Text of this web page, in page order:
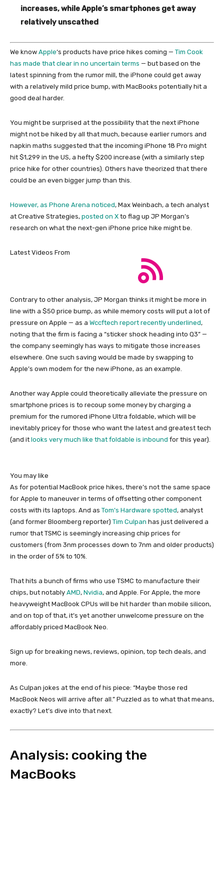
increases, while Apple’s smartphones get away
relatively unscathed
We know Apple‘s products have price hikes coming — Tim Cook
has made that clear in no uncertain terms — but based on the
latest spinning from the rumor mill, the iPhone could get away
with a relatively mild price bump, with MacBooks potentially hit a
good deal harder.
You might be surprised at the possibility that the next iPhone
might not be hiked by all that much, because earlier rumors and
napkin maths suggested that the incoming iPhone 18 Pro might
hit $1,299 in the US, a hefty $200 increase (with a similarly step
price hike for other countries). Others have theorized that there
could be an even bigger jump than this.
However, as Phone Arena noticed, Max Weinbach, a tech analyst
at Creative Strategies, posted on X to flag up JP Morgan’s
research on what the next-gen iPhone price hike might be.
Latest Videos From
Contrary to other analysis, JP Morgan thinks it might be more in
line with a $50 price bump, as while memory costs will put a lot of
pressure on Apple — as a Wccftech report recently underlined,
noting that the firm is facing a “sticker shock heading into Q3” —
the company seemingly has ways to mitigate those increases
elsewhere. One such saving would be made by swapping to
Apple’s own modem for the new iPhone, as an example.
Another way Apple could theoretically alleviate the pressure on
smartphone prices is to recoup some money by charging a
premium for the rumored iPhone Ultra foldable, which will be
inevitably pricey for those who want the latest and greatest tech
(and it looks very much like that foldable is inbound for this year).
You may like
As for potential MacBook price hikes, there’s not the same space
for Apple to maneuver in terms of offsetting other component
costs with its laptops. And as Tom’s Hardware spotted, analyst
(and former Bloomberg reporter) Tim Culpan has just delivered a
rumor that TSMC is seemingly increasing chip prices for
customers (from 3nm processes down to 7nm and older products)
in the order of 5% to 10%.
That hits a bunch of firms who use TSMC to manufacture their
chips, but notably AMD, Nvidia, and Apple. For Apple, the more
heavyweight MacBook CPUs will be hit harder than mobile silicon,
and on top of that, it’s yet another unwelcome pressure on the
affordably priced MacBook Neo.
Sign up for breaking news, reviews, opinion, top tech deals, and
more.
As Culpan jokes at the end of his piece: “Maybe those red
MacBook Neos will arrive after all.” Puzzled as to what that means,
exactly? Let’s dive into that next.
Analysis: cooking the
MacBooks